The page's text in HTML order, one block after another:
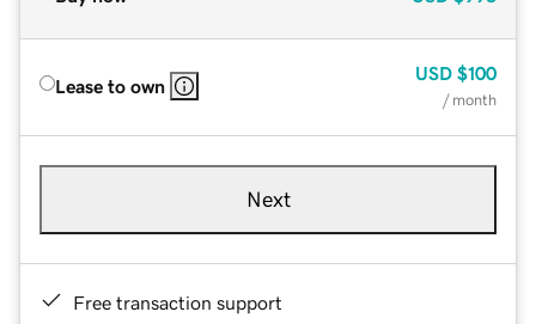
Lease to own
USD $100
/ month
Next
Free transaction support